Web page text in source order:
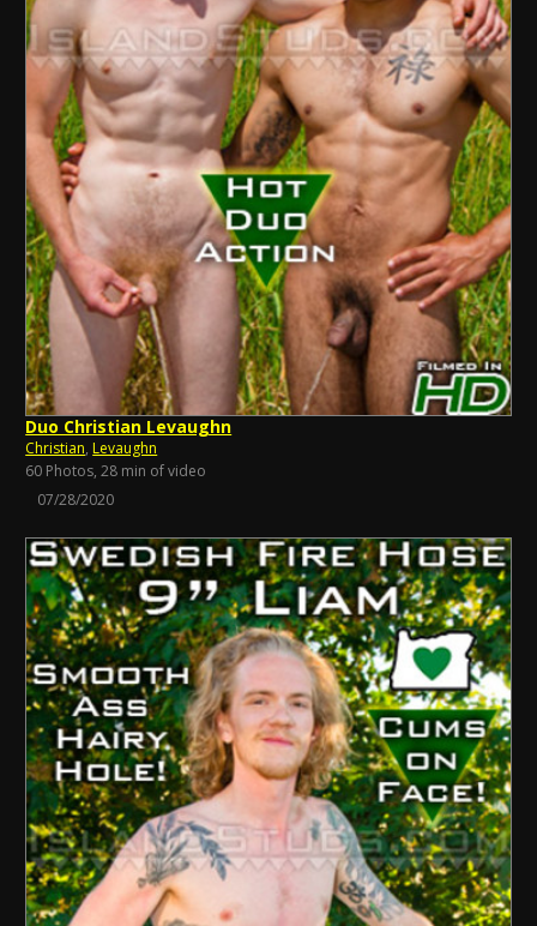
Duo Christian Levaughn
Christian, Levaughn
60 Photos, 28 min of video
07/28/2020